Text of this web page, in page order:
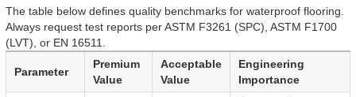
The table below defines quality benchmarks for waterproof flooring.
Always request test reports per ASTM F3261 (SPC), ASTM F1700
(LVT), or EN 16511.
Parameter
Premium
Value
Acceptable
Value
Engineering
Importance